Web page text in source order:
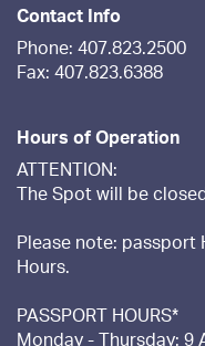
Contact Info
Phone: 407.823.2500
Fax: 407.823.6388
Hours of Operation
ATTENTION:
The Spot will be
Please note:
Hours.
PASSPORT HOURS*